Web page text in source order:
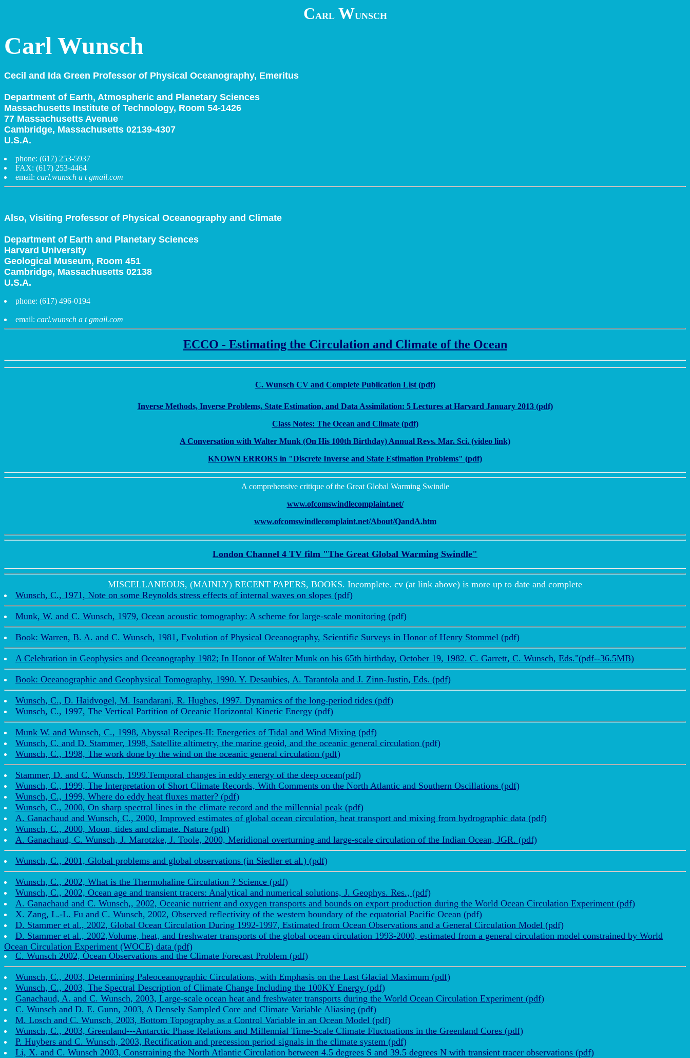
CARLWUNSCH
Carl Wunsch
Cecil and Ida Green Professor of Physical Oceanography, Emeritus
Department of Earth, Atmospheric and Planetary Sciences
Massachusetts Institute of Technology, Room 54-1426
77 Massachusetts Avenue
Cambridge, Massachusetts 02139-4307
U.S.A.
phone: (617) 253-5937
FAX: (617) 253-4464
email: carl.wunsch a t gmail.com
Also, Visiting Professor of Physical Oceanography and Climate
Department of Earth and Planetary Sciences
Harvard University
Geological Museum, Room 451
Cambridge, Massachusetts 02138
U.S.A.
phone: (617) 496-0194
email: carl.wunsch a t gmail.com
ECCO - Estimating the Circulation and Climate of the Ocean
C. Wunsch CV and Complete Publication List (pdf)
Inverse Methods, Inverse Problems, State Estimation, and Data Assimilation: 5 Lectures at Harvard January 2013 (pdf)
Class Notes: The Ocean and Climate (pdf)
A Conversation with Walter Munk (On His 100th Birthday) Annual Revs. Mar. Sci. (video link)
KNOWN ERRORS in "Discrete Inverse and State Estimation Problems" (pdf)
A comprehensive critique of the Great Global Warming Swindle
www.ofcomswindlecomplaint.net/
www.ofcomswindlecomplaint.net/About/QandA.htm
London Channel 4 TV film "The Great Global Warming Swindle"
MISCELLANEOUS, (MAINLY) RECENT PAPERS, BOOKS. Incomplete. cv (at link above) is more up to date and complete
Wunsch, C., 1971, Note on some Reynolds stress effects of internal waves on slopes (pdf)
Munk, W. and C. Wunsch, 1979, Ocean acoustic tomography: A scheme for large-scale monitoring (pdf)
Book: Warren, B. A. and C. Wunsch, 1981, Evolution of Physical Oceanography, Scientific Surveys in Honor of Henry Stommel (pdf)
A Celebration in Geophysics and Oceanography 1982; In Honor of Walter Munk on his 65th birthday, October 19, 1982. C. Garrett, C. Wunsch, Eds."(pdf--36.5MB)
Book: Oceanographic and Geophysical Tomography, 1990. Y. Desaubies, A. Tarantola and J. Zinn-Justin, Eds. (pdf)
Wunsch, C., D. Haidvogel, M. Isandarani, R. Hughes, 1997. Dynamics of the long-period tides (pdf)
Wunsch, C., 1997, The Vertical Partition of Oceanic Horizontal Kinetic Energy (pdf)
Munk W. and Wunsch, C., 1998, Abyssal Recipes-II: Energetics of Tidal and Wind Mixing (pdf)
Wunsch, C. and D. Stammer, 1998, Satellite altimetry, the marine geoid, and the oceanic general circulation (pdf)
Wunsch, C., 1998, The work done by the wind on the oceanic general circulation (pdf)
Stammer, D. and C. Wunsch, 1999.Temporal changes in eddy energy of the deep ocean(pdf)
Wunsch, C., 1999, The Interpretation of Short Climate Records, With Comments on the North Atlantic and Southern Oscillations (pdf)
Wunsch, C., 1999, Where do eddy heat fluxes matter? (pdf)
Wunsch, C., 2000, On sharp spectral lines in the climate record and the millennial peak (pdf)
A. Ganachaud and Wunsch, C., 2000, Improved estimates of global ocean circulation, heat transport and mixing from hydrographic data (pdf)
Wunsch, C., 2000, Moon, tides and climate. Nature (pdf)
A. Ganachaud, C. Wunsch, J. Marotzke, J. Toole, 2000, Meridional overturning and large-scale circulation of the Indian Ocean, JGR. (pdf)
Wunsch, C., 2001, Global problems and global observations (in Siedler et al.) (pdf)
Wunsch, C., 2002, What is the Thermohaline Circulation ? Science (pdf)
Wunsch, C., 2002, Ocean age and transient tracers: Analytical and numerical solutions, J. Geophys. Res., (pdf)
A. Ganachaud and C. Wunsch,, 2002, Oceanic nutrient and oxygen transports and bounds on export production during the World Ocean Circulation Experiment (pdf)
X. Zang, L.-L. Fu and C. Wunsch, 2002, Observed reflectivity of the western boundary of the equatorial Pacific Ocean (pdf)
D. Stammer et al., 2002, Global Ocean Circulation During 1992-1997, Estimated from Ocean Observations and a General Circulation Model (pdf)
D. Stammer et al., 2002,Volume, heat, and freshwater transports of the global ocean circulation 1993-2000, estimated from a general circulation model constrained by World
Ocean Circulation Experiment (WOCE) data (pdf)
C. Wunsch 2002, Ocean Observations and the Climate Forecast Problem (pdf)
Wunsch, C., 2003, Determining Paleoceanographic Circulations, with Emphasis on the Last Glacial Maximum (pdf)
Wunsch, C., 2003, The Spectral Description of Climate Change Including the 100KY Energy (pdf)
Ganachaud, A. and C. Wunsch, 2003, Large-scale ocean heat and freshwater transports during the World Ocean Circulation Experiment (pdf)
C. Wunsch and D. E. Gunn, 2003, A Densely Sampled Core and Climate Variable Aliasing (pdf)
M. Losch and C. Wunsch, 2003, Bottom Topography as a Control Variable in an Ocean Model (pdf)
Wunsch, C., 2003, Greenland---Antarctic Phase Relations and Millennial Time-Scale Climate Fluctuations in the Greenland Cores (pdf)
P. Huybers and C. Wunsch, 2003, Rectification and precession period signals in the climate system (pdf)
Li, X. and C. Wunsch 2003, Constraining the North Atlantic Circulation between 4.5 degrees S and 39.5 degrees N with transient tracer observations (pdf)